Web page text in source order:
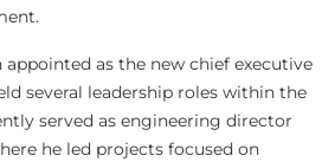
appointed as the new chief executive
several leadership roles within the
served as engineering director
he led projects focused on